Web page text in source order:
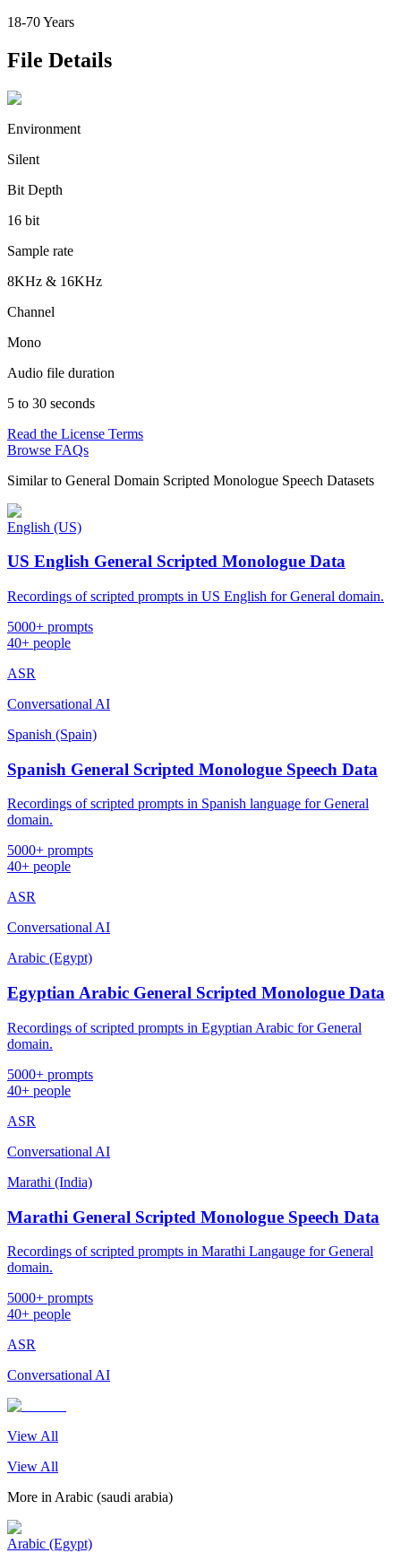
18-70 Years
File Details
Environment
Silent
Bit Depth
16 bit
Sample rate
8KHz & 16KHz
Channel
Mono
Audio file duration
5 to 30 seconds
Read the License Terms
Browse FAQs
Similar to General Domain Scripted Monologue Speech Datasets
English (US)
US English General Scripted Monologue Data
Recordings of scripted prompts in US English for General domain.
5000+ prompts
40+ people
ASR
Conversational AI
Spanish (Spain)
Spanish General Scripted Monologue Speech Data
Recordings of scripted prompts in Spanish language for General
domain.
5000+ prompts
40+ people
ASR
Conversational AI
Arabic (Egypt)
Egyptian Arabic General Scripted Monologue Data
Recordings of scripted prompts in Egyptian Arabic for General
domain.
5000+ prompts
40+ people
ASR
Conversational AI
Marathi (India)
Marathi General Scripted Monologue Speech Data
Recordings of scripted prompts in Marathi Langauge for General
domain.
5000+ prompts
40+ people
ASR
Conversational AI
View All
View All
More in Arabic (saudi arabia)
Arabic (Egypt)